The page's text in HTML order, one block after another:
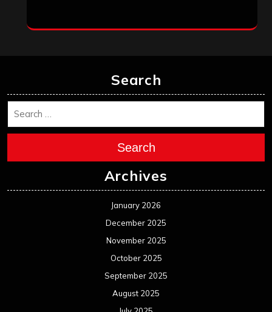
Search
Search
Archives
January 2026
December 2025
November 2025
October 2025
September 2025
August 2025